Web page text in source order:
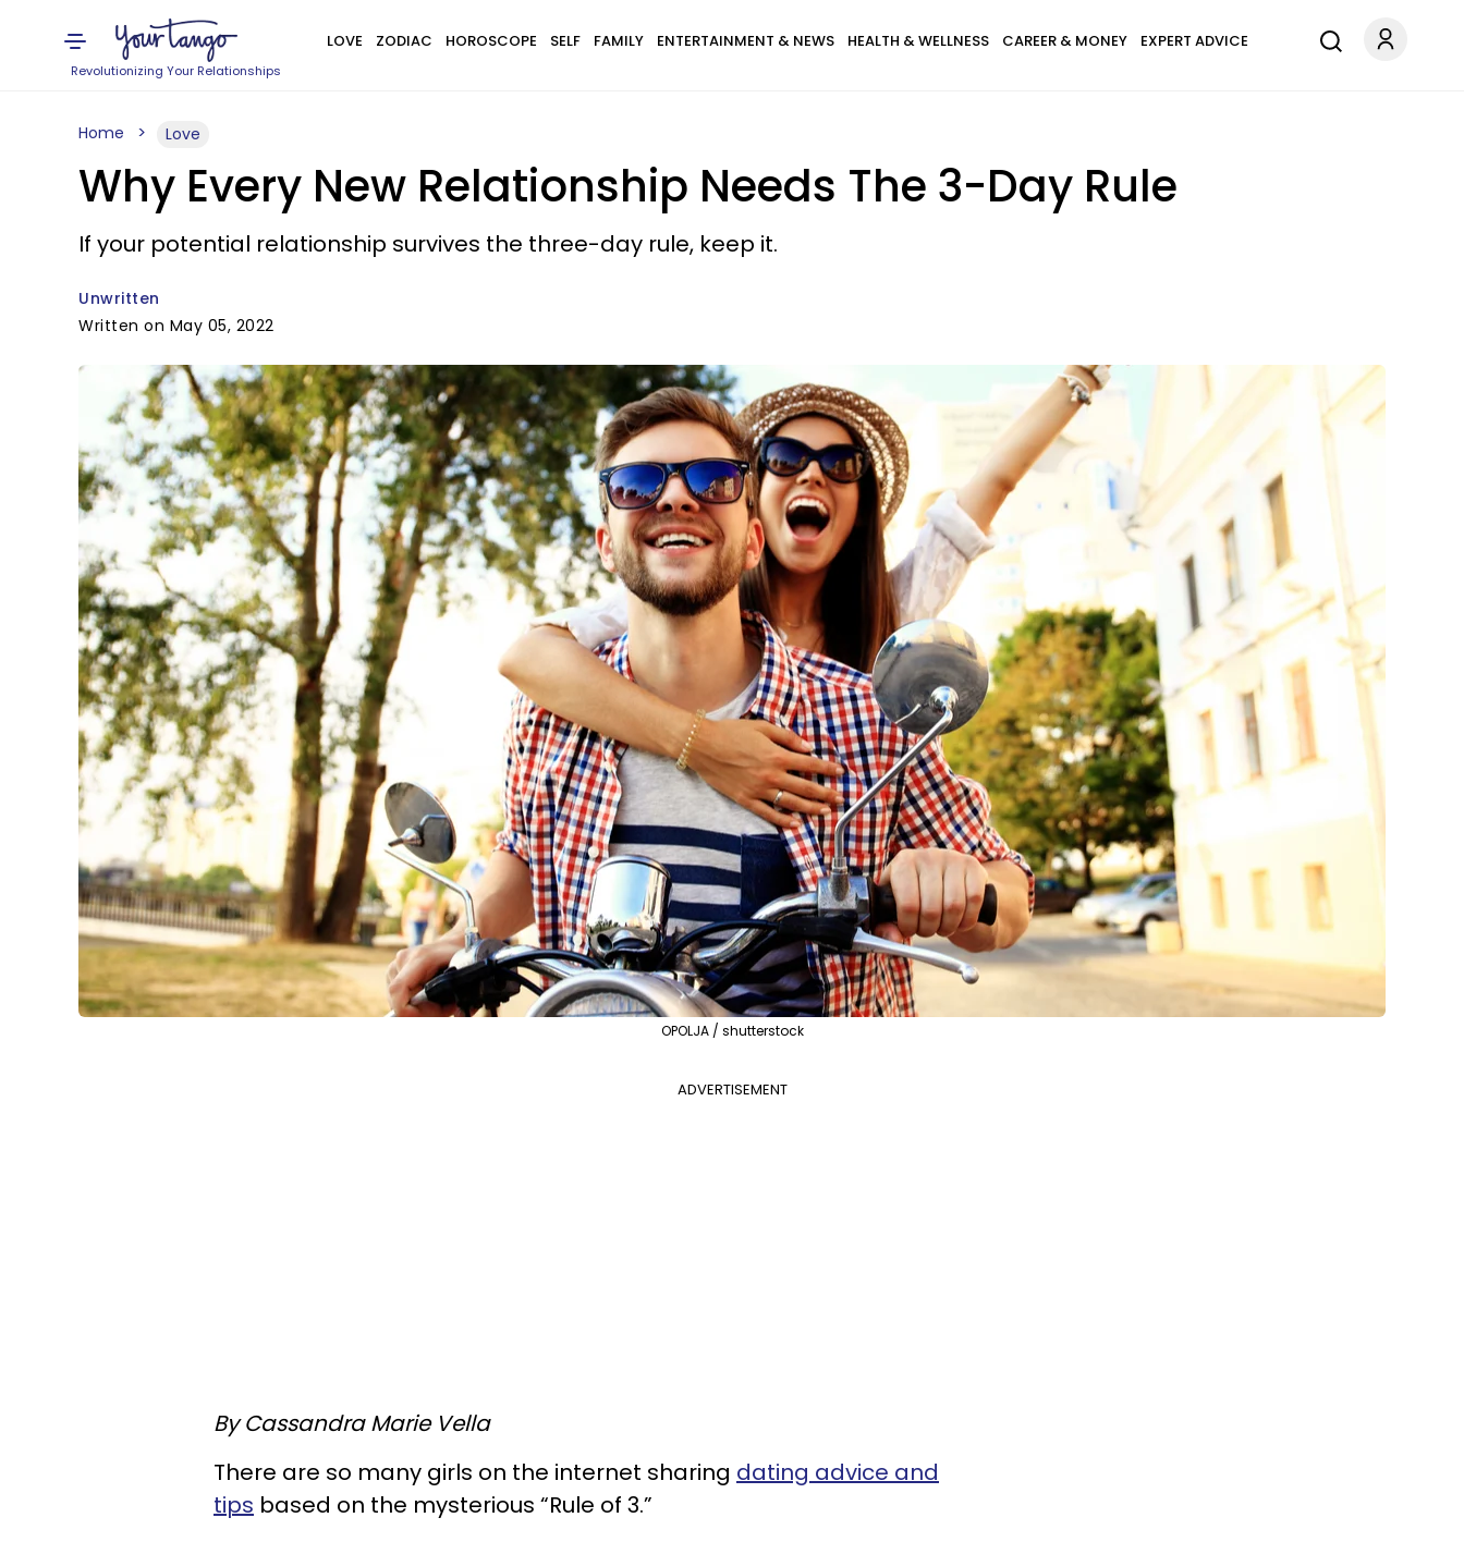
Revolutionizing Your Relationships
LOVE ZODIAC HOROSCOPE SELF FAMILY ENTERTAINMENT & NEWS HEALTH & WELLNESS CAREER & MONEY EXPERT ADVICE
Home Love
Why Every New Relationship Needs The 3-Day Rule
If your potential relationship survives the three-day rule, keep it.
Unwritten
Written on May 05, 2022
OPOLJA / shutterstock
ADVERTISEMENT
By Cassandra Marie Vella
There are so many girls on the internet sharing dating advice and
tips based on the mysterious “Rule of 3.”